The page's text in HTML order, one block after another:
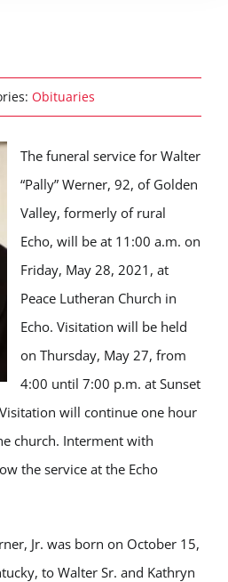
Obituaries
The funeral service for Walter
“Pally” Werner, 92, of Golden
Valley, formerly of rural
Echo, will be at 11:00 a.m. on
Friday, May 28, 2021, at
Peace Lutheran Church in
Echo. Visitation will be held
on Thursday, May 27, from
4:00 until 7:00 p.m. at Sunset
will continue one hour
church. Interment with
the service at the Echo
Jr. was born on October 15,
to Walter Sr. and Kathryn